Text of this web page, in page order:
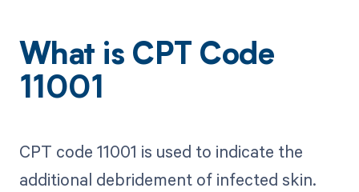
What is CPT Code
11001
CPT code 11001 is used to indicate the
additional debridement of infected skin.